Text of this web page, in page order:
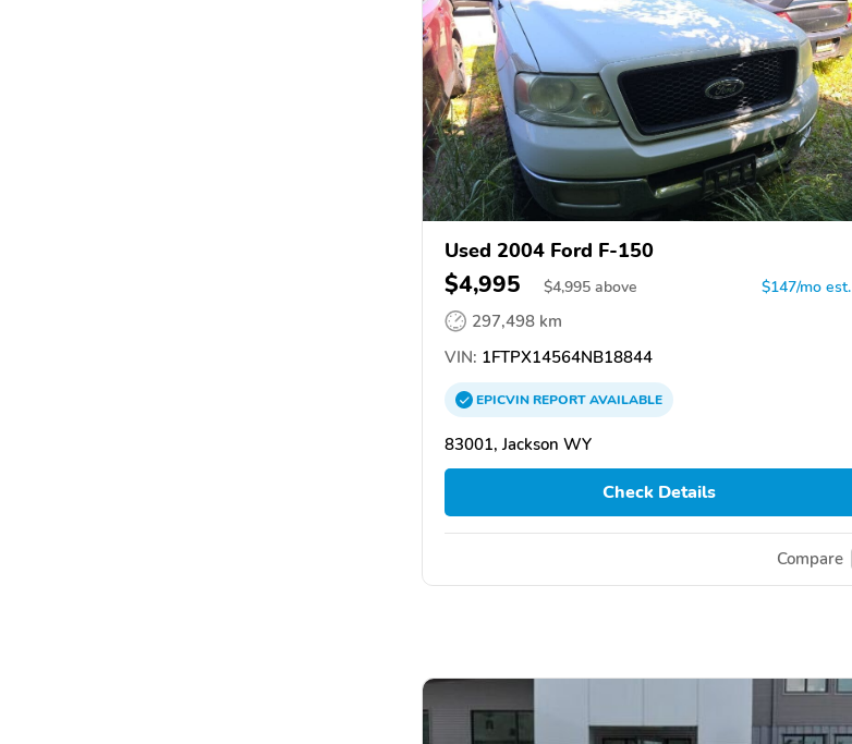
Used 2004 Ford F-150
$4,995 $4,995 above $147/mo est.
297,498 km
VIN: 1FTPX14564NB18844
EPICVINREPORTAVAILABLE
83001, Jackson WY
Check Details
Compare